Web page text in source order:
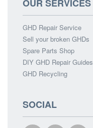
OUR SERVICES
GHD Repair Service
Sell your broken GHDs
Spare Parts Shop
DIY GHD Repair Guides
GHD Recycling
SOCIAL